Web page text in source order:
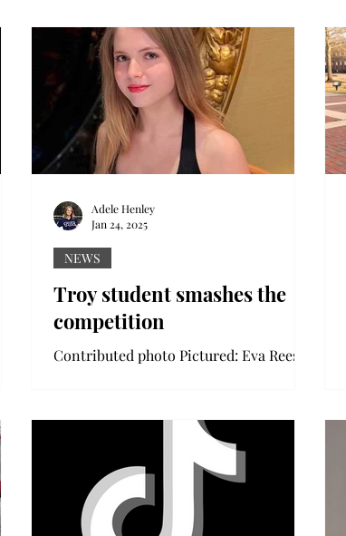
79-year-old Dr....
Troy student smashes the
competition
Contributed photo Pictured: Eva Reese
Tournament, marking the...
NEWS
Adele Henley
Jan 24, 2025